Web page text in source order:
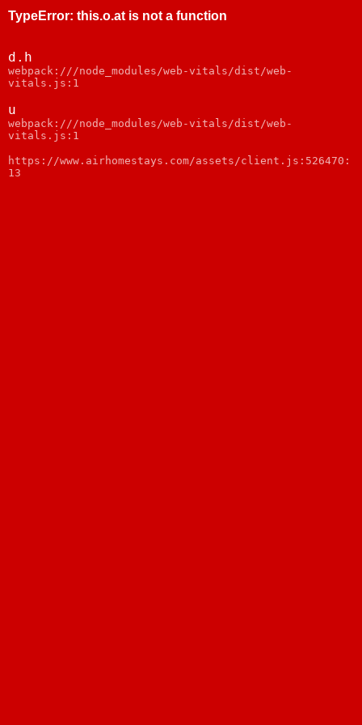
TypeError: this.o.at is not a function
d.h
webpack:///node_modules/web-vitals/dist/web-
vitals.js:1
u
webpack:///node_modules/web-vitals/dist/web-
vitals.js:1
https://www.airhomestays.com/assets/client.js:526470:
13